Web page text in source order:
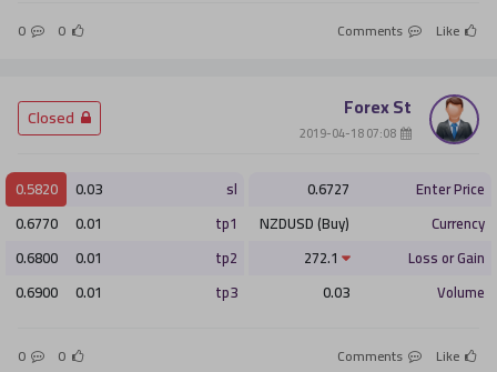
Like
0
0
Forex St
Enter Price
0.6727
Currency
NZDUSD (Buy)
Loss or Gain
Volume
0.03
sl
0.03
0.5820
tp1
0.01
0.6770
tp2
0.01
0.6800
tp3
0.01
0.6900
Like
0
0